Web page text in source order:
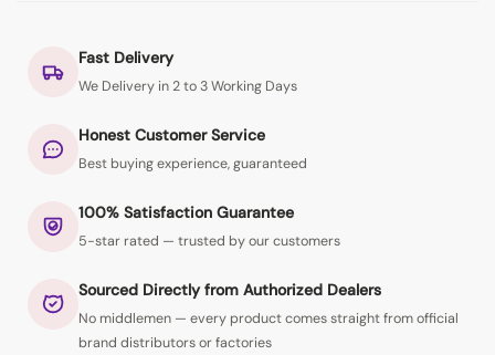
Fast Delivery
We Delivery in 2 to 3 Working Days
Honest Customer Service
Best buying experience, guaranteed
100% Satisfaction Guarantee
5-star rated — trusted by our customers
Sourced Directly from Authorized Dealers
No middlemen — every product comes straight from official
brand distributors or factories